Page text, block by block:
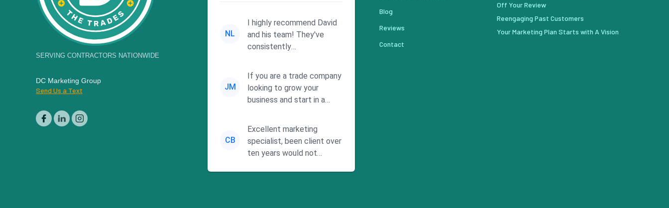
SERVING CONTRACTORS NATIONWIDE
DC Marketing Group
Send Us a Text
NL
I highly recommend David
and his team! They've
consistently
responsiveness and a
commitment to he...
JM
If you are a trade company
looking to grow your
business and start in a
wasting time a...
CB
Excellent marketing
specialist, been client over
ten years would not
Blog
Reviews
Contact
Off Your Review
Reengaging Past Customers
Your Marketing Plan Starts with A Vision